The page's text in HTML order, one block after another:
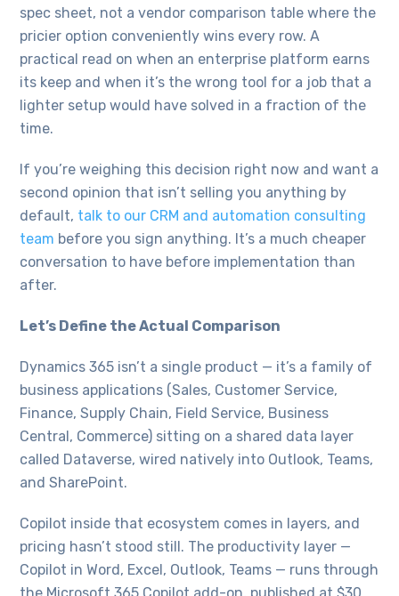
spec sheet, not a vendor comparison table where the
pricier option conveniently wins every row. A
practical read on when an enterprise platform earns
its keep and when it’s the wrong tool for a job that a
lighter setup would have solved in a fraction of the
time.
If you’re weighing this decision right now and want a
second opinion that isn’t selling you anything by
default, talk to our CRM and automation consulting
team before you sign anything. It’s a much cheaper
conversation to have before implementation than
after.
Let’s Define the Actual Comparison
Dynamics 365 isn’t a single product — it’s a family of
business applications (Sales, Customer Service,
Finance, Supply Chain, Field Service, Business
Central, Commerce) sitting on a shared data layer
called Dataverse, wired natively into Outlook, Teams,
and SharePoint.
Copilot inside that ecosystem comes in layers, and
pricing hasn’t stood still. The productivity layer —
Copilot in Word, Excel, Outlook, Teams — runs through